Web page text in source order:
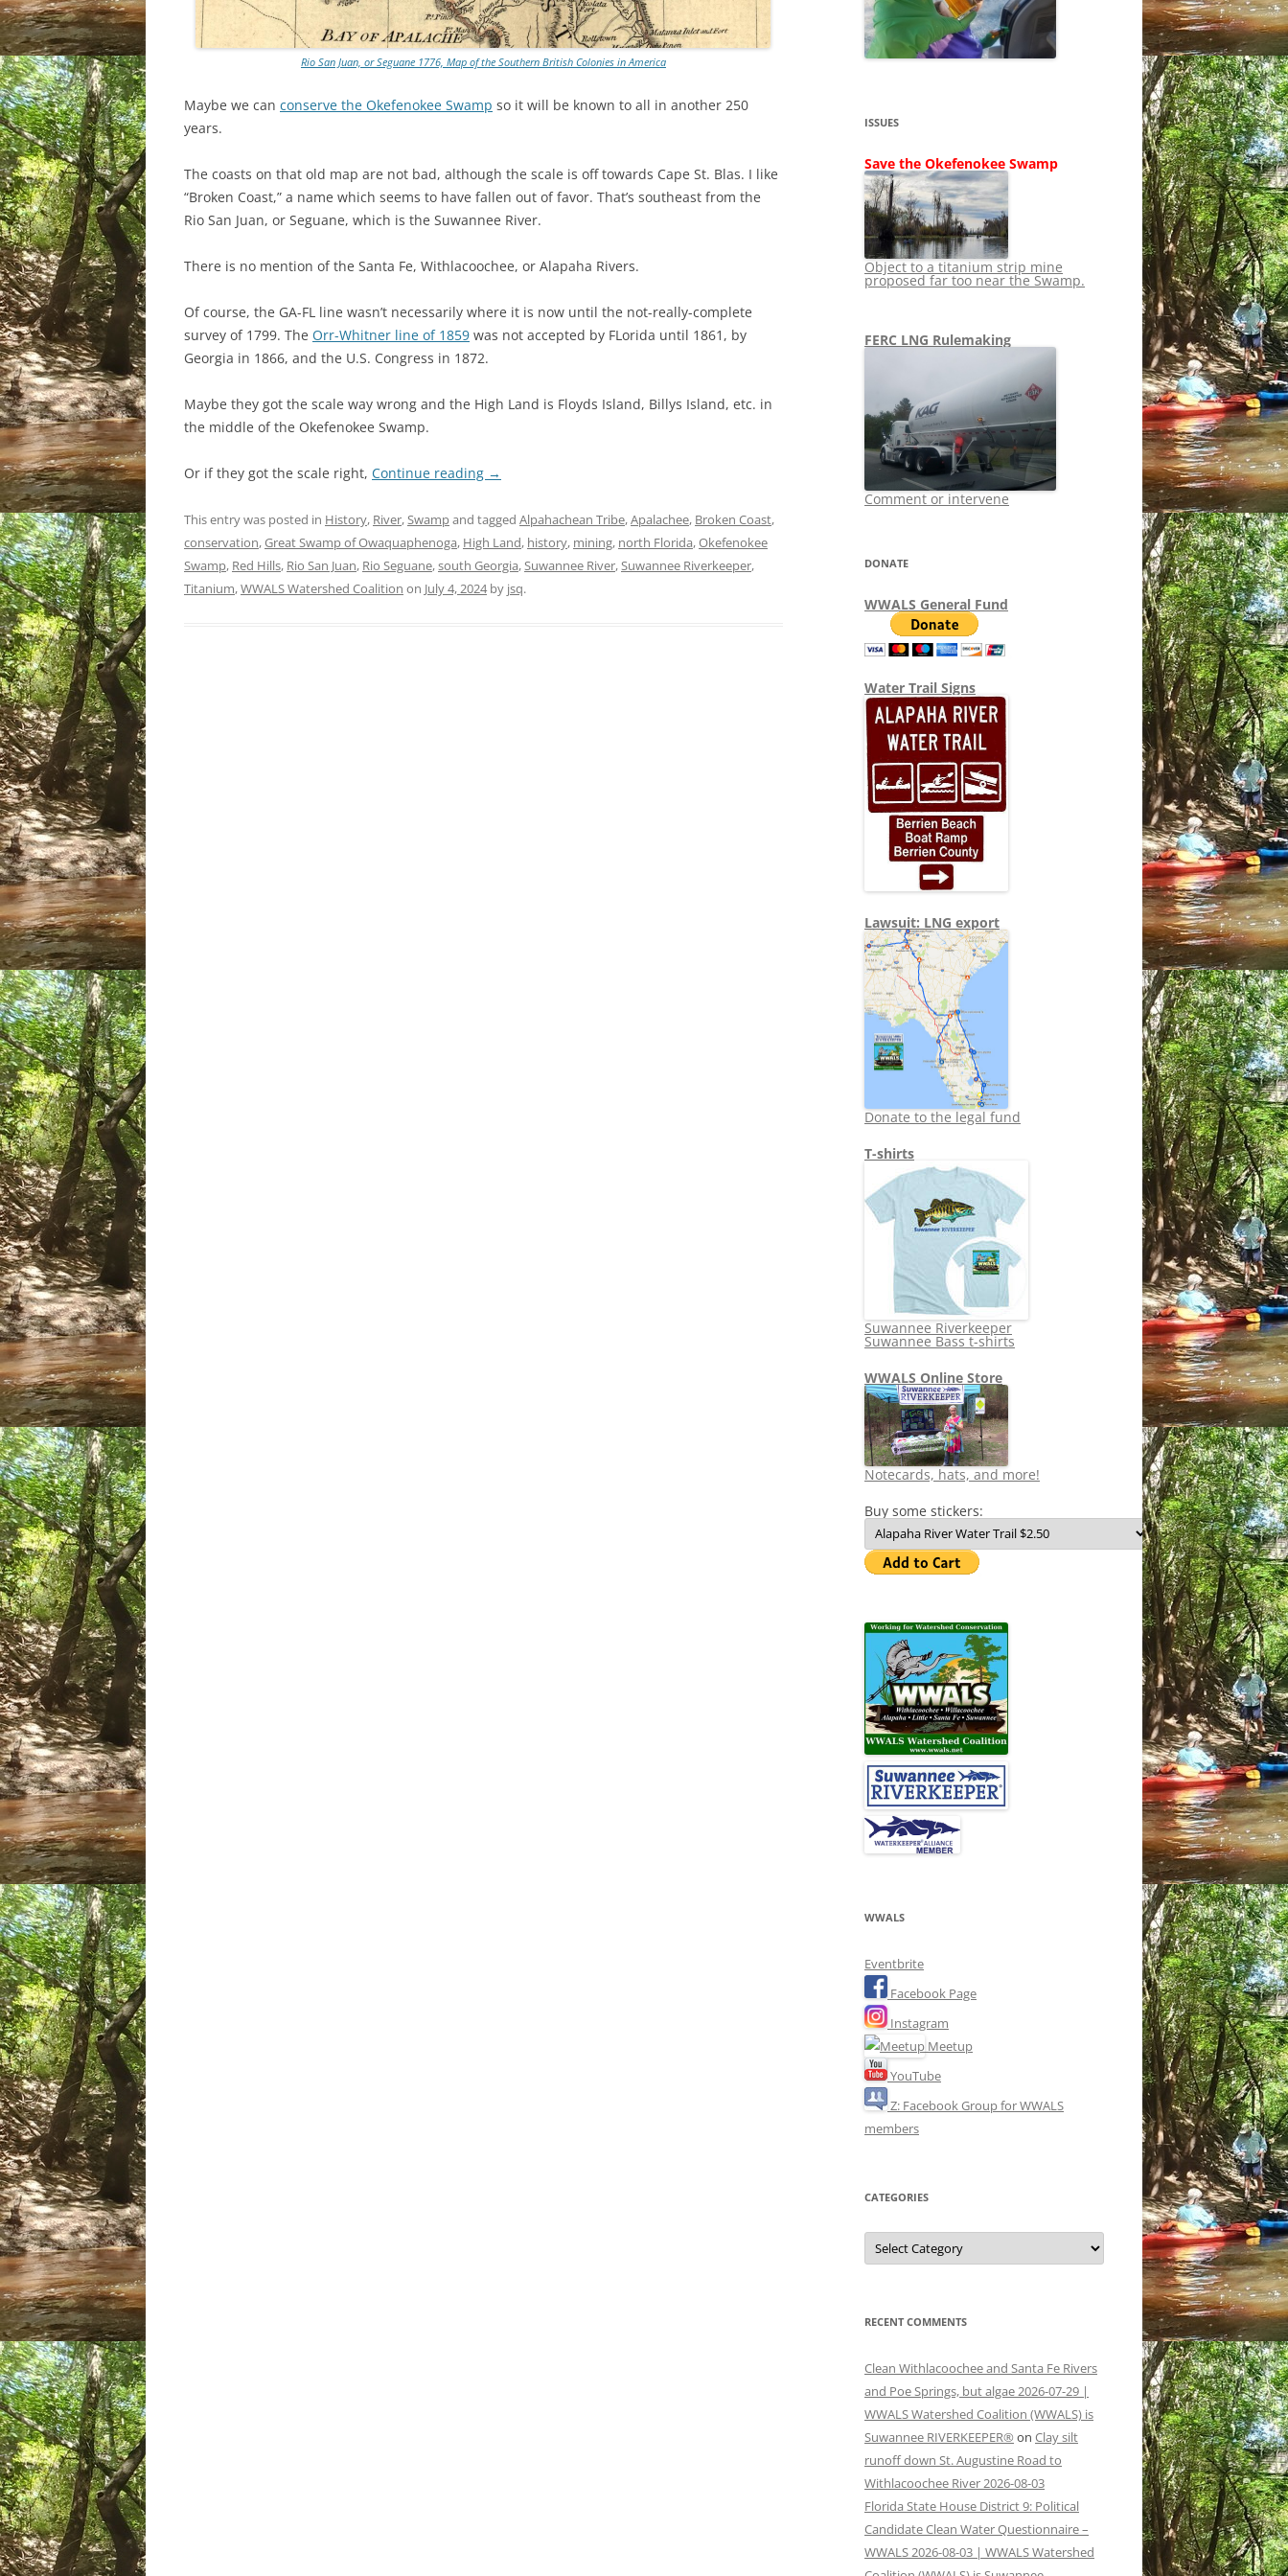
SHIP
STOPPING FERC
LNG OVERSIGHT
TITANIUM MINING
NO TOLL ROADS TO RUIN
WAYCROSS SUPERFUND
NEWS 2013-2015
Rio San Juan, or Seguane 1776, Map of the Southern British Colonies in America
Maybe we can conserve the Okefenokee Swamp so it will be known to all in another 250
years.
The coasts on that old map are not bad, although the scale is off towards Cape St. Blas. I like
“Broken Coast,” a name which seems to have fallen out of favor. That’s southeast from the
Rio San Juan, or Seguane, which is the Suwannee River.
There is no mention of the Santa Fe, Withlacoochee, or Alapaha Rivers.
Of course, the GA-FL line wasn’t necessarily where it is now until the not-really-complete
survey of 1799. The Orr-Whitner line of 1859 was not accepted by FLorida until 1861, by
Georgia in 1866, and the U.S. Congress in 1872.
Maybe they got the scale way wrong and the High Land is Floyds Island, Billys Island, etc. in
the middle of the Okefenokee Swamp.
Or if they got the scale right, Continue reading →
This entry was posted in History, River,Swampand tagged Alpahachean Tribe,Apalachee, Broken Coast,
conservation,Great Swamp of Owaquaphenoga, High Land, history, mining, north Florida,Okefenokee
Swamp, Red Hills, Rio San Juan, Rio Seguane,south Georgia,Suwannee River,Suwannee Riverkeeper,
Titanium,WWALS Watershed Coalition on July 4, 2024by jsq.
ISSUES
Save the Okefenokee Swamp
Object to a titanium strip mine
proposed far too near the Swamp.
FERC LNG Rulemaking
Comment or intervene
DONATE
WWALS General Fund
Water Trail Signs
Lawsuit: LNG export
Donate to the legal fund
T-shirts
Suwannee Riverkeeper
Suwannee Bass t-shirts
WWALS Online Store
Notecards, hats, and more!
Buy some stickers:
WWALS
Eventbrite
Facebook Page
Instagram
Meetup
YouTube
Z: Facebook Group for WWALS
members
CATEGORIES
Categories
RECENT COMMENTS
Clean Withlacoochee and Santa Fe Rivers
and Poe Springs, but algae 2026-07-29 |
WWALS Watershed Coalition (WWALS) is
Suwannee RIVERKEEPER® on Clay silt
runoff down St. Augustine Road to
Withlacoochee River 2026-08-03
Florida State House District 9: Political
Candidate Clean Water Questionnaire –
WWALS 2026-08-03 | WWALS Watershed